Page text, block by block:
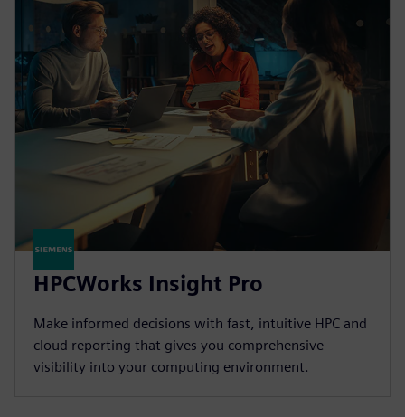
HPCWorks Insight Pro
Make informed decisions with fast, intuitive HPC and
cloud reporting that gives you comprehensive
visibility into your computing environment.